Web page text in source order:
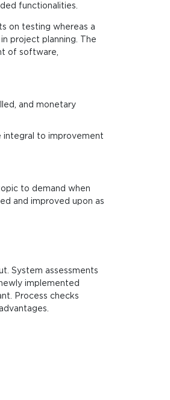
functionalities.
on testing whereas a
project planning. The
of software,
and monetary
integral to improvement
to demand when
and improved upon as
System assessments
implemented
Process checks